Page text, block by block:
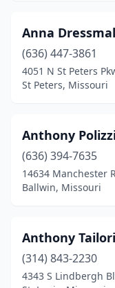
Anna
(636) 447-3861
4051 N St Peters
St Peters, Missouri
Anthony
(636) 394-7635
14634 Manchester
Ballwin, Missouri
Anthony
(314) 843-2230
4343 S Lindbergh